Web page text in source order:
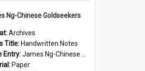
Ng-Chinese Goldseekers
Archives
Title: Handwritten Notes
Entry:James Ng-Chinese Goldseekers
Paper